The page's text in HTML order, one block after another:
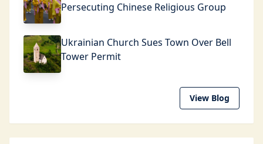
Persecuting Chinese Religious Group
Ukrainian Church Sues Town Over Bell
Tower Permit
View Blog